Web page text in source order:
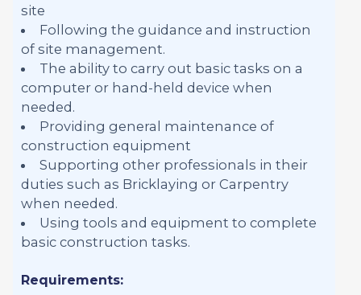
site
Following the guidance and instruction
of site management.
The ability to carry out basic tasks on a
computer or hand-held device when
needed.
Providing general maintenance of
construction equipment
Supporting other professionals in their
duties such as Bricklaying or Carpentry
when needed.
Using tools and equipment to complete
basic construction tasks.
Requirements: